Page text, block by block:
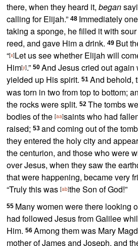
there, when they heard it,began
calling for Elijah.” 48 Immediately
taking a sponge, he filled it with
reed, and gave Him a drink. 49 But
“[x]Let us see whether Elijah will
Him[y].” 50 And Jesuscried out again
yielded up His spirit. 51 And behold,
was torn in two from top to bottom;
the rocks were split. 52The tombs
bodies of the[aa]saints who had
raised; 53 and coming out of the
they enteredthe holy city and
the centurion, and those who were
over Jesus, when they sawthe
that were happening, became very
“Truly this was[ab]the Son of God!”
55 Many women were there looking
had followed Jesus from Galilee
Him. 56 Among them was Mary
mother of James and Joseph, and